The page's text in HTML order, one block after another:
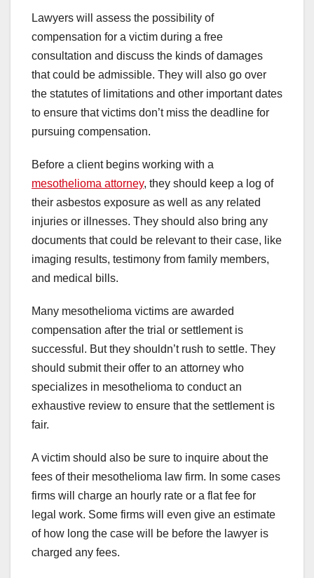
Lawyers will assess the possibility of
compensation for a victim during a free
consultation and discuss the kinds of damages
that could be admissible. They will also go over
the statutes of limitations and other important dates
to ensure that victims don’t miss the deadline for
pursuing compensation.
Before a client begins working with a
mesothelioma attorney, they should keep a log of
their asbestos exposure as well as any related
injuries or illnesses. They should also bring any
documents that could be relevant to their case, like
imaging results, testimony from family members,
and medical bills.
Many mesothelioma victims are awarded
compensation after the trial or settlement is
successful. But they shouldn’t rush to settle. They
should submit their offer to an attorney who
specializes in mesothelioma to conduct an
exhaustive review to ensure that the settlement is
fair.
A victim should also be sure to inquire about the
fees of their mesothelioma law firm. In some cases
firms will charge an hourly rate or a flat fee for
legal work. Some firms will even give an estimate
of how long the case will be before the lawyer is
charged any fees.